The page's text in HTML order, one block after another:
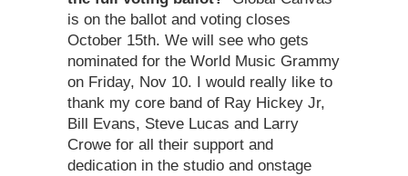
is on the ballot and voting closes
October 15th. We will see who gets
nominated for the World Music Grammy
on Friday, Nov 10. I would really like to
thank my core band of Ray Hickey Jr,
Bill Evans, Steve Lucas and Larry
Crowe for all their support and
dedication in the studio and onstage